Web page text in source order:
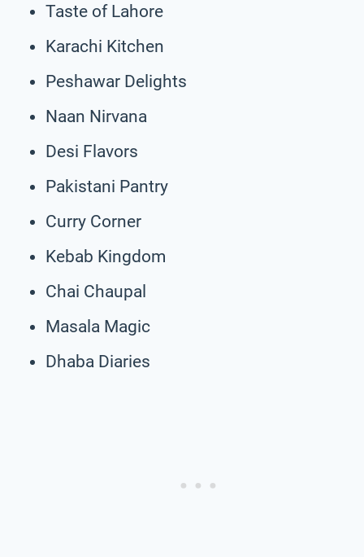
Taste of Lahore
Karachi Kitchen
Peshawar Delights
Naan Nirvana
Desi Flavors
Pakistani Pantry
Curry Corner
Kebab Kingdom
Chai Chaupal
Masala Magic
Dhaba Diaries